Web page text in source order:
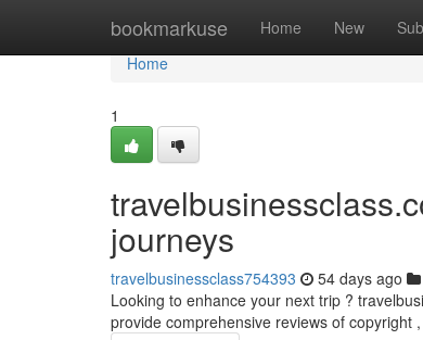
bookmarkuse Home New
Home
Home
1
journeys
travelbusinessclass754393 54 days ago
Looking to enhance your next trip ?
provide comprehensive reviews of copyright